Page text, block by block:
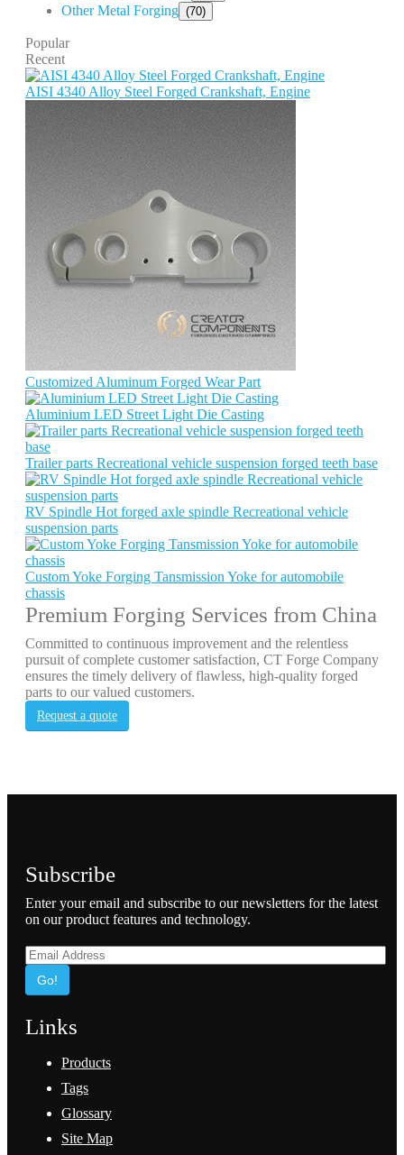
Other Metal Forging (70)
Popular
Recent
AISI 4340 Alloy Steel Forged Crankshaft, Engine
Customized Aluminum Forged Wear Part
Aluminium LED Street Light Die Casting
Trailer parts Recreational vehicle suspension forged teeth base
RV Spindle Hot forged axle spindle Recreational vehicle
suspension parts
Custom Yoke Forging Tansmission Yoke for automobile
chassis
Premium Forging Services from China
Committed to continuous improvement and the relentless
pursuit of complete customer satisfaction, CT Forge Company
ensures the timely delivery of flawless, high-quality forged
parts to our valued customers.
Request a quote
Subscribe
Enter your email and subscribe to our newsletters for the latest
on our product features and technology.
Go!
Links
Products
Tags
Glossary
Site Map